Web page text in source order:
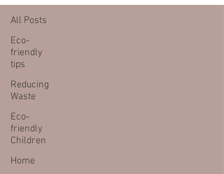
All Posts
Eco-
friendly
tips
Reducing
Waste
Eco-
friendly
Children
Home